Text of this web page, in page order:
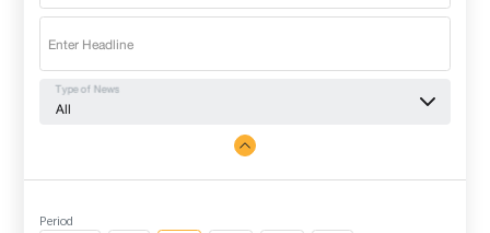
Type of News
All
Period